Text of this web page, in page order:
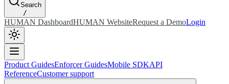
Search
/
HUMAN DashboardHUMAN WebsiteRequest a DemoLogin
Product GuidesEnforcer GuidesMobile SDKAPI
ReferenceCustomer support